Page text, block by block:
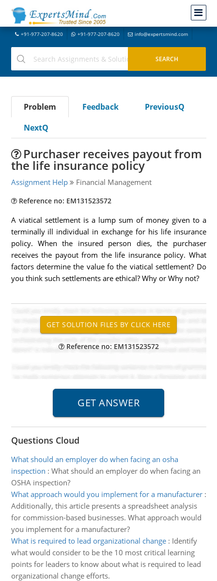
+91-977-207-8620 +91-977-207-8620 info@expertsmind.com
Problem Feedback
PreviousQ
NextQ
Purchaser receives payout from
the life insurance policy
Assignment Help Financial Management
Reference no: EM131523572
A viatical settlement is a lump sum of money given to a
terminally ill individual in exchange for his life insurance
policy. When the insured person dies, the purchaser
receives the payout from the life insurance policy. What
factors determine the value fo the viatical settlement? Do
you think such settlements are ethical? Why or Why not?
Reference no: EM131523572
Questions Cloud
What should an employer do when facing an osha
inspection : What should an employer do when facing an
OSHA inspection?
What approach would you implement for a manufacturer:
Additionally, this article presents a spreadsheet analysis
for commission-based businesses. What approach would
you implement for a manufacturer?
What is required to lead organizational change: Identify
what would consider to be the 10 most critical learning
points for leaders to know about what is required to lead
organizational change efforts.